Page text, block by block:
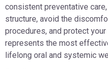
consistent preventative
structure, avoid the
procedures, and protect
represents the most
lifelong oral and systemic